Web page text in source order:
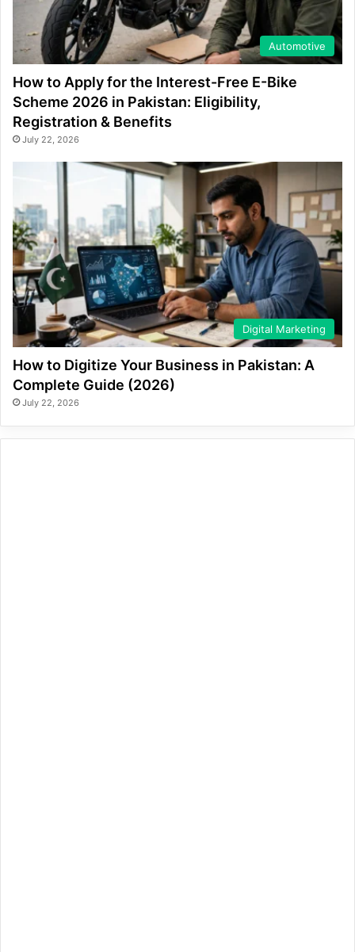
Automotive
How to Apply for the Interest-Free E-Bike
Scheme 2026 in Pakistan: Eligibility,
Registration & Benefits
July 22, 2026
Digital Marketing
How to Digitize Your Business in Pakistan: A
Complete Guide (2026)
July 22, 2026